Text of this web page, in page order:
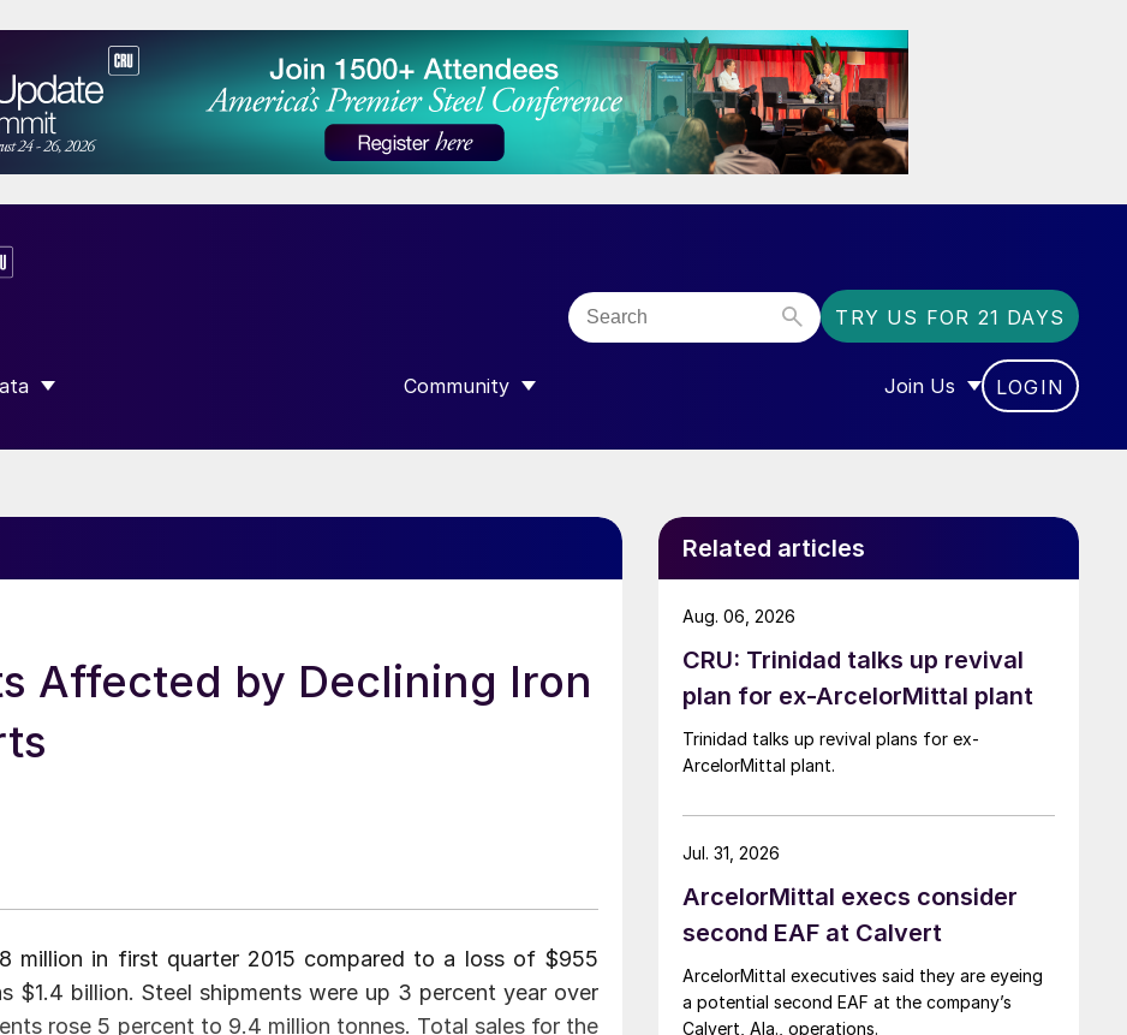
TRY US FOR 21 DAYS
SUBMENU FOR “DATA”
Community
SHOW SUBMENU FOR “COMMUNITY”
Join Us
SHOW SUBMENU FOR
LOGIN
Affected by Declining Iron
million in first quarter 2015 compared to a loss of $955
$1.4 billion. Steel shipments were up 3 percent year over
rose 5 percent to 9.4 million tonnes. Total sales for the
Related articles
CRU: Trinidad talks up revival
plan for ex-ArcelorMittal plant
Trinidad talks up revival plans for ex-
ArcelorMittal plant.
Aug. 06, 2026
ArcelorMittal execs consider
second EAF at Calvert
ArcelorMittal executives said they are eyeing
a potential second EAF at the company’s
Calvert, Ala., operations.
Jul. 31, 2026